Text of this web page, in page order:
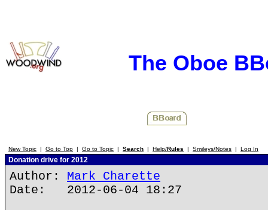
The Oboe
New Topic | Go to Top | Go to Topic | Search | Help/Rules | Smileys/Notes | Log In
Donation drive for 2012
Author: Mark Charette
Date: 2012-06-04 18:27